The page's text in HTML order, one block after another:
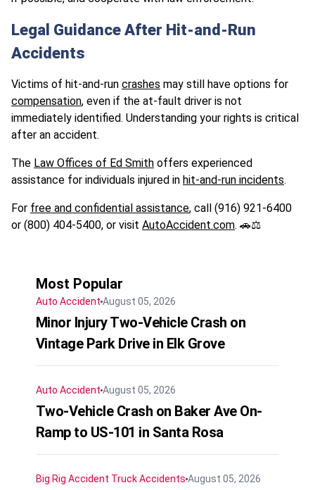
Legal Guidance After Hit-and-Run
Accidents
Victims of hit-and-run crashes may still have options for
compensation, even if the at-fault driver is not
immediately identified. Understanding your rights is critical
after an accident.
The Law Offices of Ed Smith offers experienced
assistance for individuals injured in hit-and-run incidents.
For free and confidential assistance, call (916) 921-6400
or (800) 404-5400, or visit AutoAccident.com. 🚗⚖️
Most Popular
Auto Accident August 05, 2026
Minor Injury Two-Vehicle Crash on
Vintage Park Drive in Elk Grove
Auto Accident August 05, 2026
Two-Vehicle Crash on Baker Ave On-
Ramp to US-101 in Santa Rosa
Big Rig Accident Truck Accidents August 05, 2026